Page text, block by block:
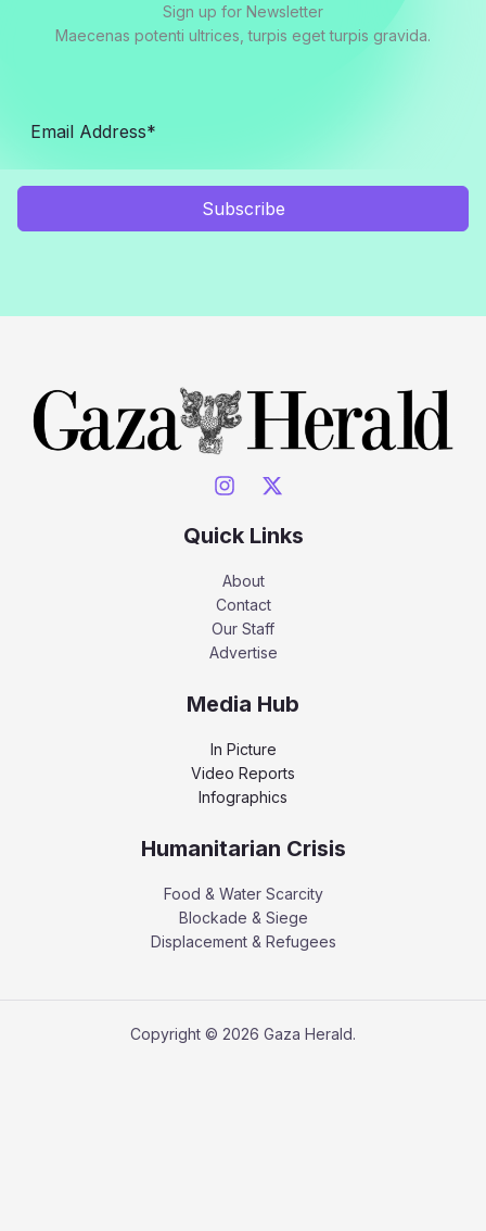
Sign up for Newsletter
Maecenas potenti ultrices, turpis eget turpis gravida.
Subscribe
Quick Links
About
Contact
Our Staff
Advertise
Media Hub
In Picture
Video Reports
Infographics
Humanitarian Crisis
Food & Water Scarcity
Blockade & Siege
Displacement & Refugees
Copyright © 2026 Gaza Herald.